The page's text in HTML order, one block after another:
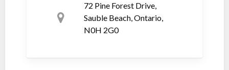
72 Pine Forest Drive,
Sauble Beach, Ontario,
N0H 2G0